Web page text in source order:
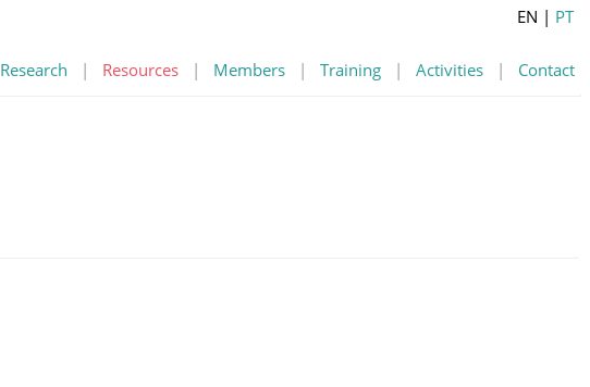
Research | Resources | Members | Training | Activities | Contact
EN | PT